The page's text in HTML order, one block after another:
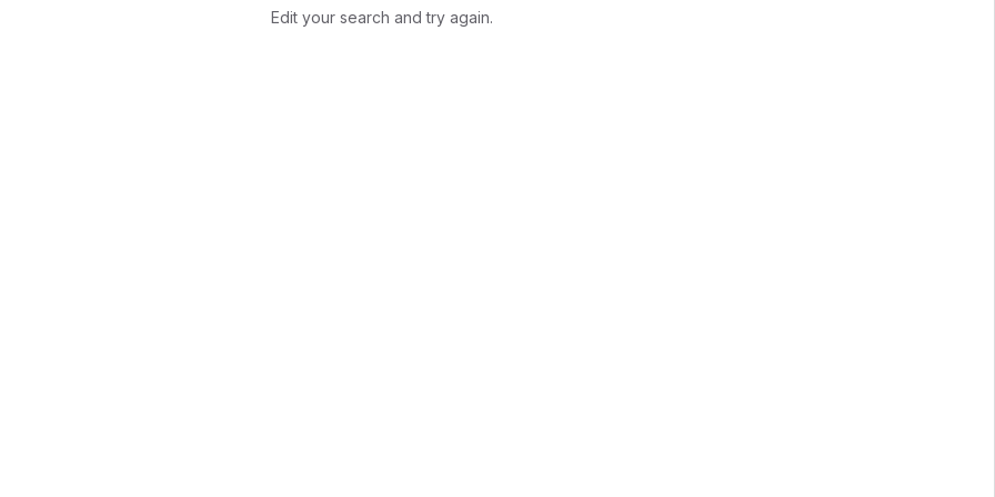
Edit your search and try again.